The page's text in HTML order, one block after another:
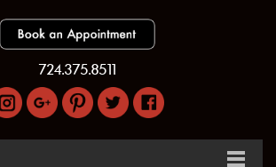
724.375.8511